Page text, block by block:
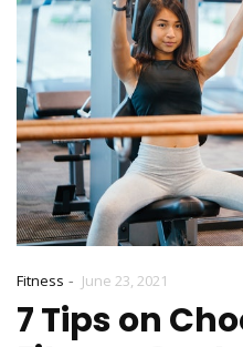
Fitness - June 23, 2021
7 Tips on